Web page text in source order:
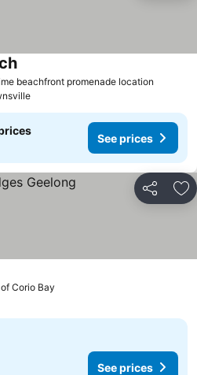
beachfront promenade location
See prices
Share
Corio Bay
See prices